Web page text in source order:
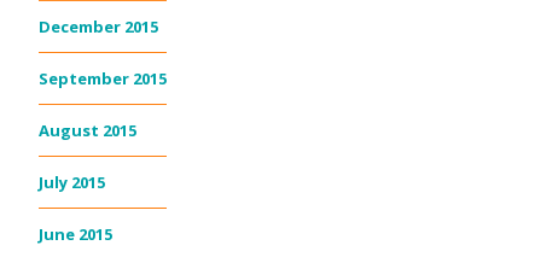
December 2015
September 2015
August 2015
July 2015
June 2015